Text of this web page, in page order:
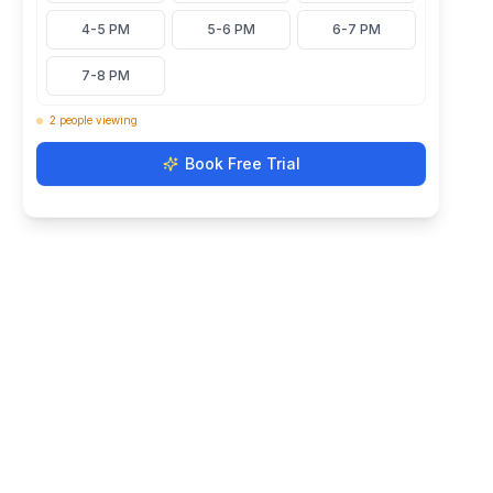
4-5 PM 5-6 PM 6-7 PM
7-8 PM
2 people viewing
Book Free Trial